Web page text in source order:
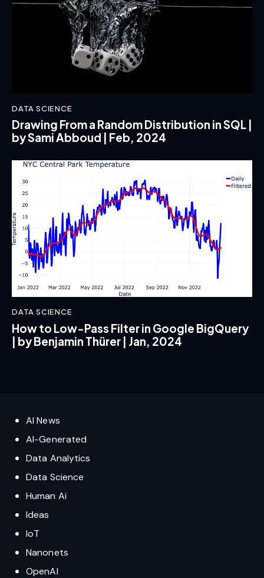
DATA SCIENCE
Drawing From a Random Distribution in SQL |
by Sami Abboud | Feb, 2024
DATA SCIENCE
How to Low-Pass Filter in Google BigQuery
| by Benjamin Thürer | Jan, 2024
AI News
AI-Generated
Data Analytics
Data Science
Human Ai
Ideas
IoT
Nanonets
OpenAI